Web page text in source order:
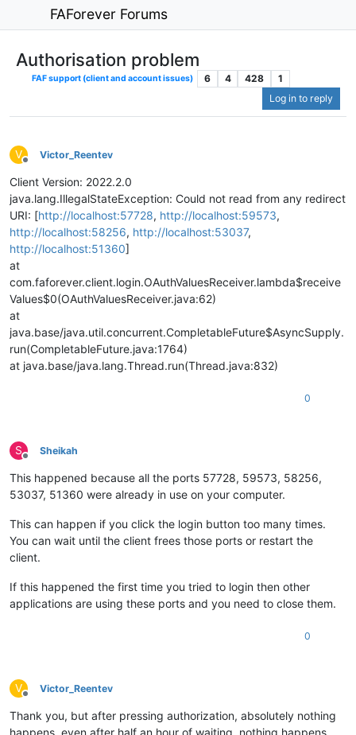
FAForever Forums
Authorisation problem
FAF support (client and account issues) 6 4 428
1
Log in to reply
V
Offline
Victor_Reentev
Client Version: 2022.2.0
java.lang.IllegalStateException: Could not read from any redirect
URI: [http://localhost:57728, http://localhost:59573,
http://localhost:58256, http://localhost:53037,
http://localhost:51360]
at
com.faforever.client.login.OAuthValuesReceiver.lambda$receive
Values$0(OAuthValuesReceiver.java:62)
at
java.base/java.util.concurrent.CompletableFuture$AsyncSupply.
run(CompletableFuture.java:1764)
at java.base/java.lang.Thread.run(Thread.java:832)
0
S
Offline
Sheikah
This happened because all the ports 57728, 59573, 58256,
53037, 51360 were already in use on your computer.
This can happen if you click the login button too many times.
You can wait until the client frees those ports or restart the
client.
If this happened the first time you tried to login then other
applications are using these ports and you need to close them.
0
V
Offline
Victor_Reentev
Thank you, but after pressing authorization, absolutely nothing